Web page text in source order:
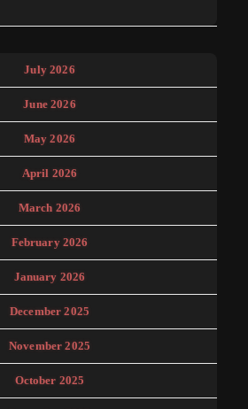
July 2026
June 2026
May 2026
April 2026
March 2026
February 2026
January 2026
December 2025
November 2025
October 2025